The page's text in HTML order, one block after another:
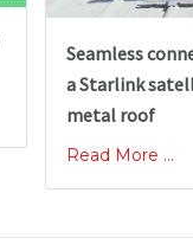
Seamless
a Starlink
metal roof
Read More ...